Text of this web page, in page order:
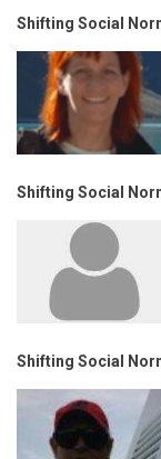
Shifting Social
Shifting Social
Shifting Social